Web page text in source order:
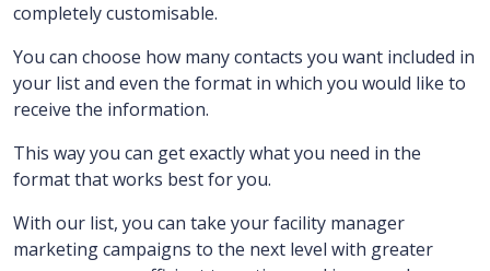
completely customisable.
You can choose how many contacts you want included in
your list and even the format in which you would like to
receive the information.
This way you can get exactly what you need in the
format that works best for you.
With our list, you can take your facility manager
marketing campaigns to the next level with greater